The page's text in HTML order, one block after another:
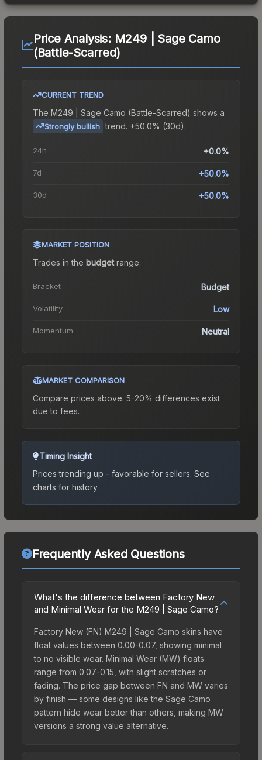
Price Analysis: M249 | Sage Camo
(Battle-Scarred)
CURRENT TREND
The M249 | Sage Camo (Battle-Scarred) shows a
Strongly bullish trend. +50.0% (30d).
24h +0.0%
7d +50.0%
30d +50.0%
MARKET POSITION
Trades in the budgetrange.
Bracket Budget
Volatility Low
Momentum Neutral
MARKET COMPARISON
Compare prices above. 5-20% differences exist
due to fees.
Timing Insight
Prices trending up - favorable for sellers. See
charts for history.
Frequently Asked Questions
What's the difference between Factory New
and Minimal Wear for the M249 | Sage Camo?
Factory New (FN) M249 | Sage Camo skins have
float values between 0.00-0.07, showing minimal
to no visible wear. Minimal Wear (MW) floats
range from 0.07-0.15, with slight scratches or
fading. The price gap between FN and MW varies
by finish — some designs like the Sage Camo
pattern hide wear better than others, making MW
versions a strong value alternative.